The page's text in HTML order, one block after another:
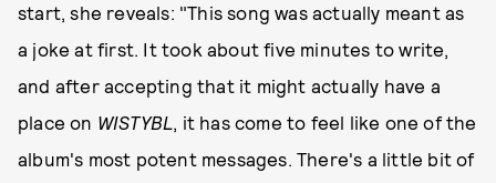
start, she reveals: "This song was actually meant as
a joke at first. It took about five minutes to write,
and after accepting that it might actually have a
place on WISTYBL, it has come to feel like one of the
album's most potent messages. There's a little bit of